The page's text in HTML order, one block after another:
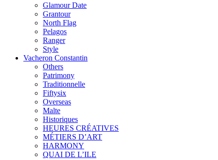
Glamour Date
Grantour
North Flag
Pelagos
Ranger
Style
Vacheron Constantin
Others
Patrimony
Traditionnelle
Fiftysix
Overseas
Malte
Historiques
HEURES CRÉATIVES
MÉTIERS D’ART
HARMONY
QUAI DE L’ILE